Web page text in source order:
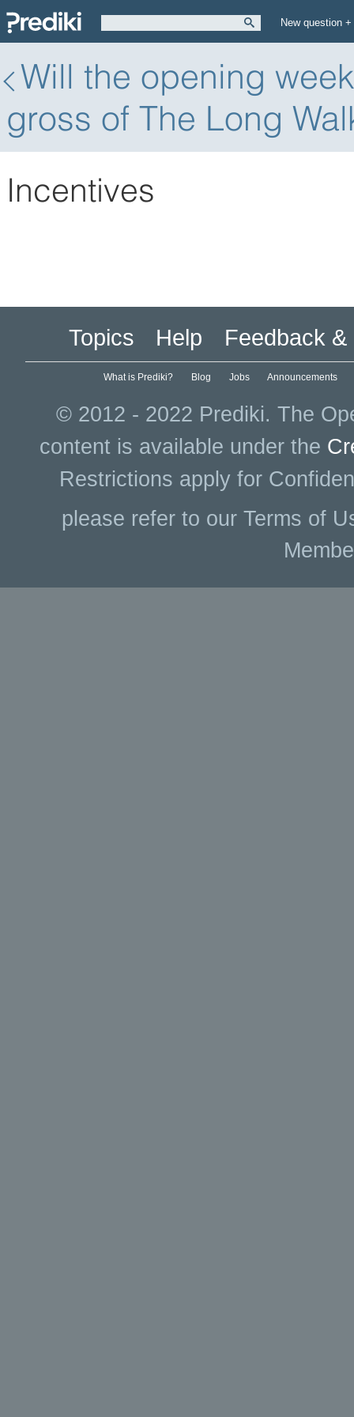
New question +
Will the opening
gross of The Long
Incentives
Topics Help Feedback &
What is Prediki? Blog Jobs Announcements
© 2012 - 2022 Prediki. The
content is available under the
Restrictions apply for
please refer to our Terms of